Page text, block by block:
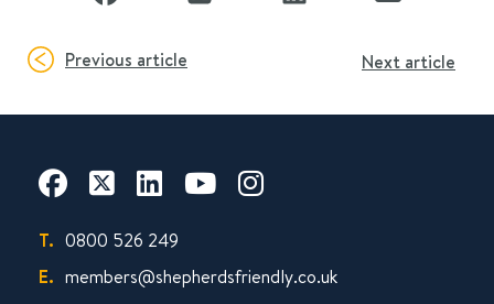
Previous article Next article
T. 0800 526 249
E. members@shepherdsfriendly.co.uk